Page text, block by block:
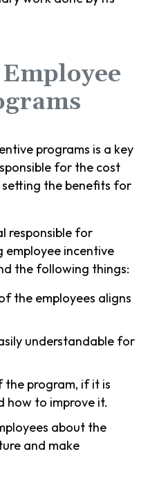
programs is a key
for the cost
the benefits for
responsible for
employee incentive
the following things:
the employees aligns
understandable for
the program, if it is
how to improve it.
about the
and make